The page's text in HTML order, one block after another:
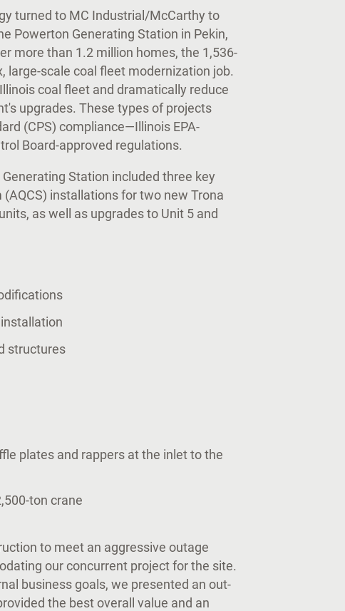
turned to MC Industrial/McCarthy to
Powerton Generating Station in Pekin,
more than 1.2 million homes, the 1,536-
scale coal fleet modernization job.
coal fleet and dramatically reduce
upgrades. These types of projects
(CPS) compliance—Illinois EPA-
Board-approved regulations.
Station included three key
installations for two new Trona
as well as upgrades to Unit 5 and
structures
plates and rappers at the inlet to the
ton crane
to meet an aggressive outage
our concurrent project for the site.
business goals, we presented an out-
the best overall value and an